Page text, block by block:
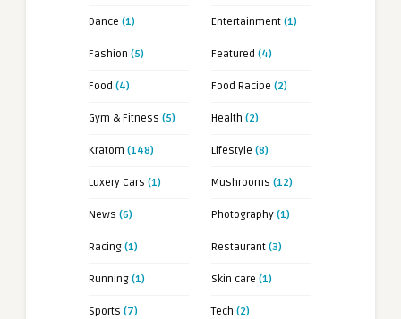
Dance (1) Entertainment (1)
Fashion (5) Featured (4)
Food (4) Food Racipe (2)
Gym & Fitness (5) Health (2)
Kratom (148) Lifestyle (8)
Luxery Cars (1) Mushrooms (12)
News (6) Photography (1)
Racing (1) Restaurant (3)
Running (1) Skin care (1)
Sports (7) Tech (2)